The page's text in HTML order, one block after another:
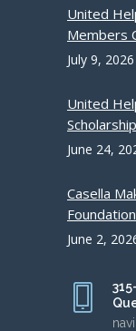
United
Members
July 9, 2026
United
June 24,
Casella
Foundation
June 2,